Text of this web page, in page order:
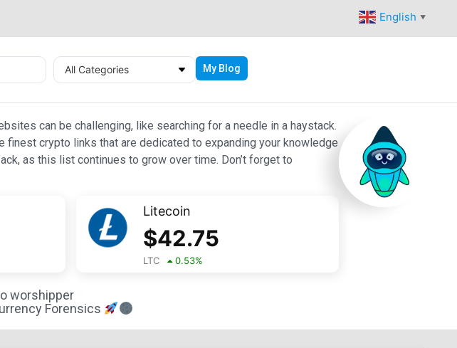
English ▼
All Categories My Blog
can be challenging, like searching for a needle in a haystack.
finest crypto links that are dedicated to expanding your knowledge
as this list continues to grow over time. Don’t forget to
Litecoin
$42.75
LTC 0.53%
worshipper
Forensics